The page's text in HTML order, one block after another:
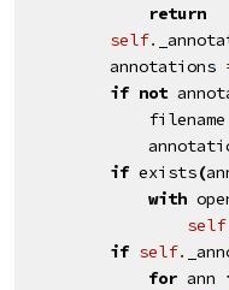
return
self.
annotations
if not
filename
if exists(
with
self
if self.
for ann